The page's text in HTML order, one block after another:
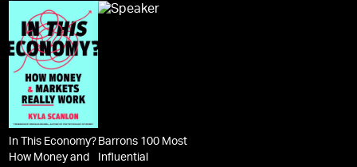
In This Economy?
How Money and
Barrons 100 Most
Influential